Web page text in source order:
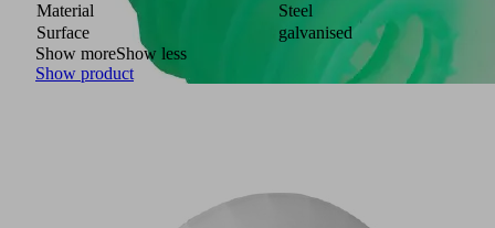
Material
Steel
Surface
galvanised
Show moreShow less
Show product